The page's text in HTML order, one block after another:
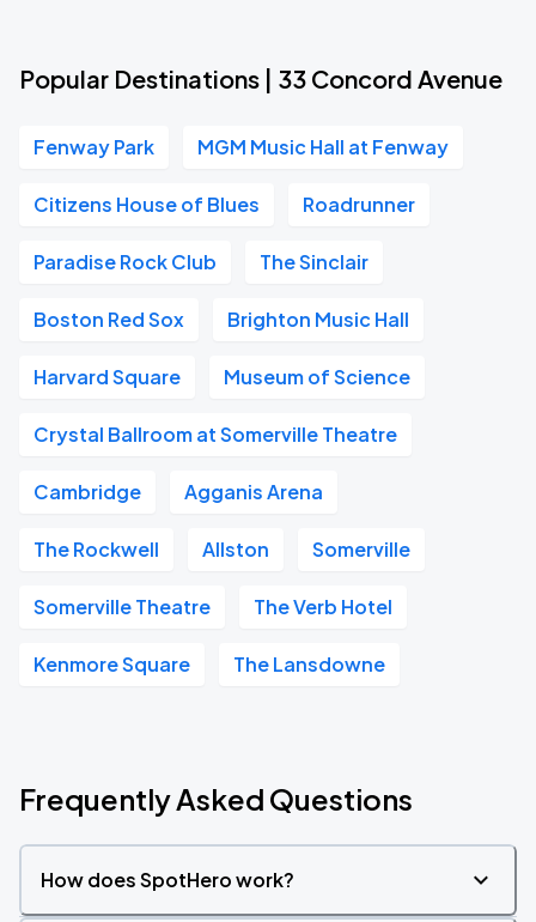
Popular Destinations | 33 Concord Avenue
Fenway Park MGM Music Hall at Fenway
Citizens House of Blues Roadrunner
Paradise Rock Club The Sinclair
Boston Red Sox Brighton Music Hall
Harvard Square Museum of Science
Crystal Ballroom at Somerville Theatre
Cambridge Agganis Arena
The Rockwell Allston Somerville
Somerville Theatre The Verb Hotel
Kenmore Square The Lansdowne
Frequently Asked Questions
How does SpotHero work?